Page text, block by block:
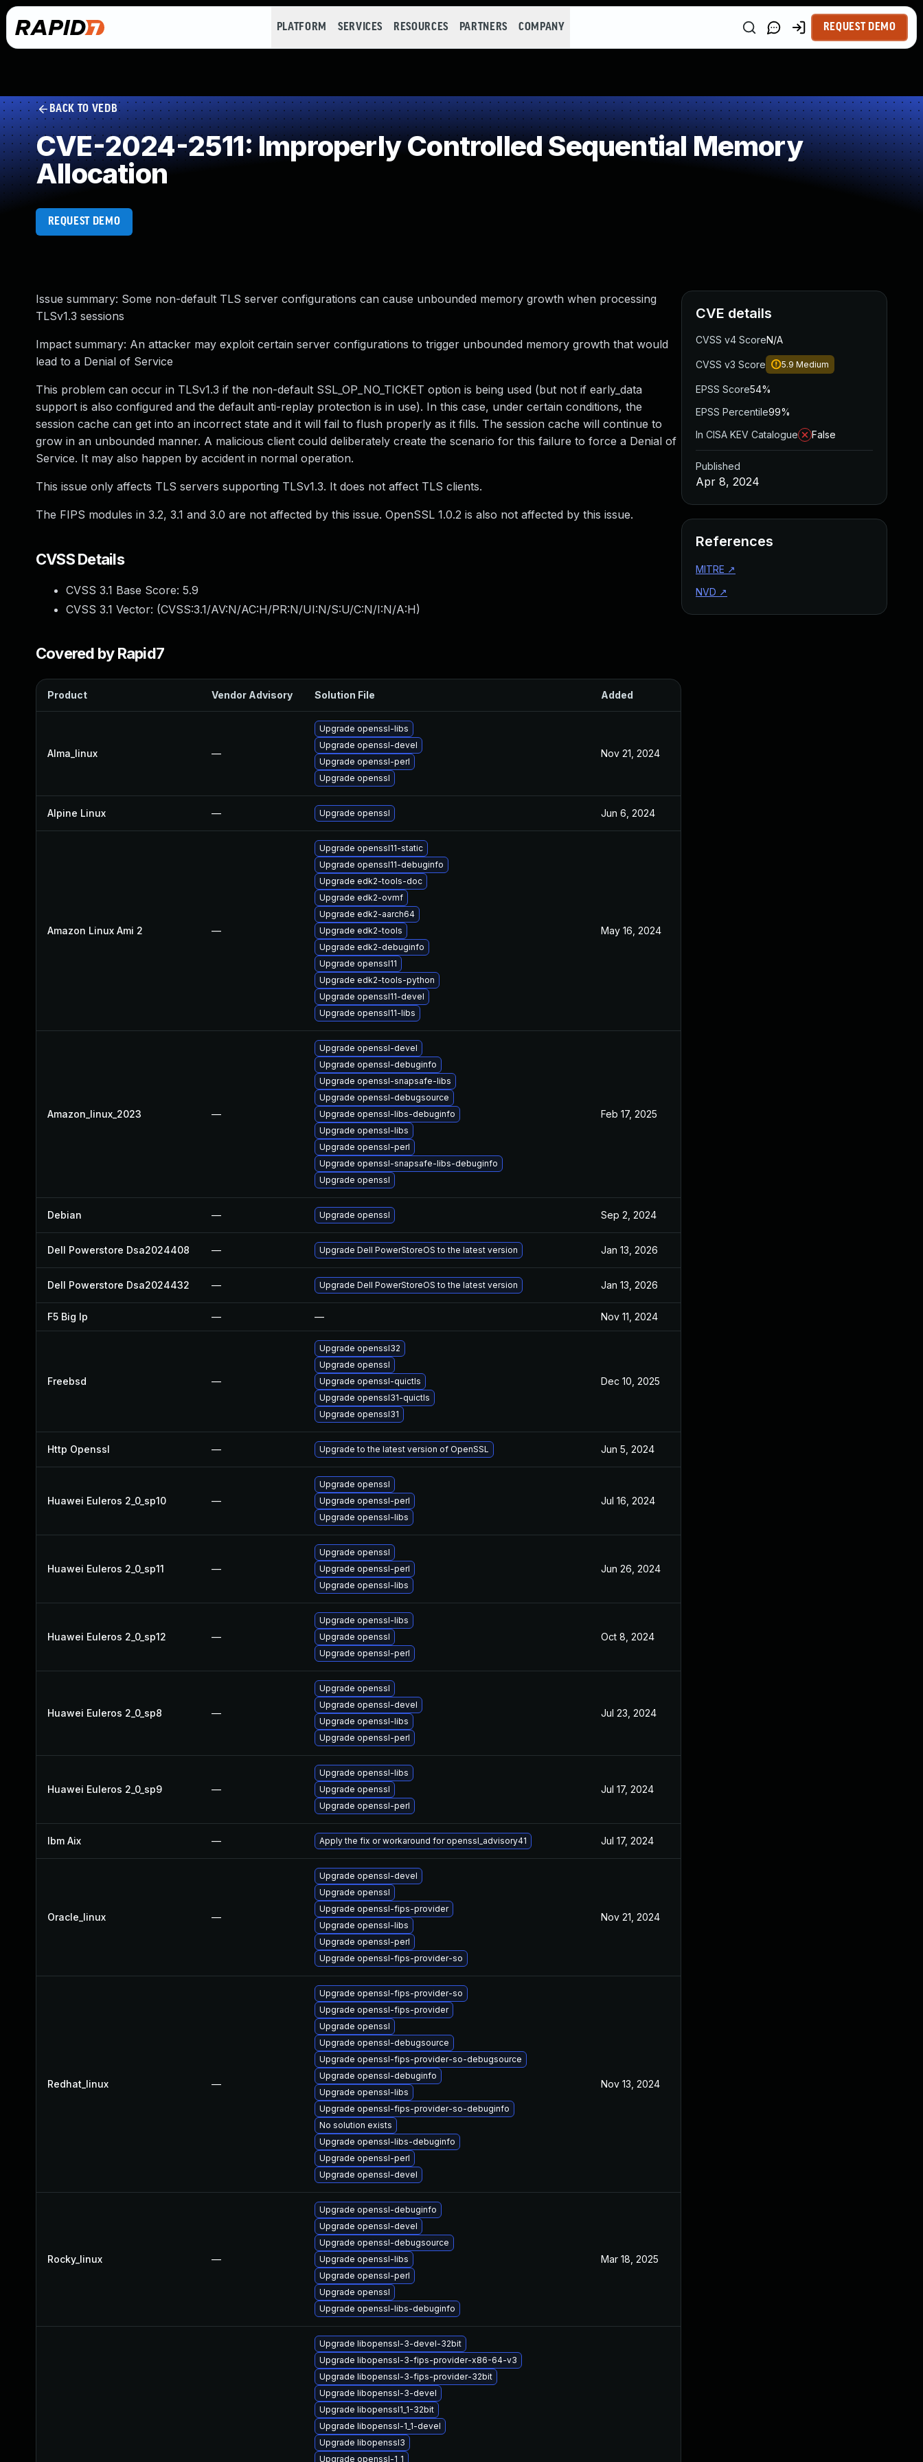
PLATFORM SERVICES RESOURCES PARTNERS COMPANY REQUEST DEMO
BACK TO VEDB
CVE-2024-2511: Improperly Controlled Sequential Memory
Allocation
REQUEST DEMO
Issue summary: Some non-default TLS server configurations can cause unbounded memory growth when processing
TLSv1.3 sessions
Impact summary: An attacker may exploit certain server configurations to trigger unbounded memory growth that would
lead to a Denial of Service
This problem can occur in TLSv1.3 if the non-default SSL_OP_NO_TICKET option is being used (but not if early_data
support is also configured and the default anti-replay protection is in use). In this case, under certain conditions, the
session cache can get into an incorrect state and it will fail to flush properly as it fills. The session cache will continue to
grow in an unbounded manner. A malicious client could deliberately create the scenario for this failure to force a Denial of
Service. It may also happen by accident in normal operation.
This issue only affects TLS servers supporting TLSv1.3. It does not affect TLS clients.
The FIPS modules in 3.2, 3.1 and 3.0 are not affected by this issue. OpenSSL 1.0.2 is also not affected by this issue.
CVSS Details
CVSS 3.1 Base Score: 5.9
CVSS 3.1 Vector: (CVSS:3.1/AV:N/AC:H/PR:N/UI:N/S:U/C:N/I:N/A:H)
Covered by Rapid7
Product Vendor Advisory Solution File Added
Alma_linux —
Upgrade openssl-libs
Upgrade openssl-devel
Upgrade openssl-perl
Upgrade openssl
Nov 21, 2024
Alpine Linux — Upgrade openssl Jun 6, 2024
Amazon Linux Ami 2 —
Upgrade openssl11-static
Upgrade openssl11-debuginfo
Upgrade edk2-tools-doc
Upgrade edk2-ovmf
Upgrade edk2-aarch64
Upgrade edk2-tools
Upgrade edk2-debuginfo
Upgrade openssl11
Upgrade edk2-tools-python
Upgrade openssl11-devel
Upgrade openssl11-libs
May 16, 2024
Amazon_linux_2023 —
Upgrade openssl-devel
Upgrade openssl-debuginfo
Upgrade openssl-snapsafe-libs
Upgrade openssl-debugsource
Upgrade openssl-libs-debuginfo
Upgrade openssl-libs
Upgrade openssl-perl
Upgrade openssl-snapsafe-libs-debuginfo
Upgrade openssl
Feb 17, 2025
Debian — Upgrade openssl Sep 2, 2024
Dell Powerstore Dsa2024408 — Upgrade Dell PowerStoreOS to the latest version Jan 13, 2026
Dell Powerstore Dsa2024432 — Upgrade Dell PowerStoreOS to the latest version Jan 13, 2026
F5 Big Ip — — Nov 11, 2024
Freebsd —
Upgrade openssl32
Upgrade openssl
Upgrade openssl-quictls
Upgrade openssl31-quictls
Upgrade openssl31
Dec 10, 2025
Http Openssl — Upgrade to the latest version of OpenSSL Jun 5, 2024
Huawei Euleros 2_0_sp10 —
Upgrade openssl
Upgrade openssl-perl
Upgrade openssl-libs
Jul 16, 2024
Huawei Euleros 2_0_sp11 —
Upgrade openssl
Upgrade openssl-perl
Upgrade openssl-libs
Jun 26, 2024
Huawei Euleros 2_0_sp12 —
Upgrade openssl-libs
Upgrade openssl
Upgrade openssl-perl
Oct 8, 2024
Huawei Euleros 2_0_sp8 —
Upgrade openssl
Upgrade openssl-devel
Upgrade openssl-libs
Upgrade openssl-perl
Jul 23, 2024
Huawei Euleros 2_0_sp9 —
Upgrade openssl-libs
Upgrade openssl
Upgrade openssl-perl
Jul 17, 2024
Ibm Aix — Apply the fix or workaround for openssl_advisory41 Jul 17, 2024
Oracle_linux —
Upgrade openssl-devel
Upgrade openssl
Upgrade openssl-fips-provider
Upgrade openssl-libs
Upgrade openssl-perl
Upgrade openssl-fips-provider-so
Nov 21, 2024
Redhat_linux —
Upgrade openssl-fips-provider-so
Upgrade openssl-fips-provider
Upgrade openssl
Upgrade openssl-debugsource
Upgrade openssl-fips-provider-so-debugsource
Upgrade openssl-debuginfo
Upgrade openssl-libs
Upgrade openssl-fips-provider-so-debuginfo
No solution exists
Upgrade openssl-libs-debuginfo
Upgrade openssl-perl
Upgrade openssl-devel
Nov 13, 2024
Rocky_linux —
Upgrade openssl-debuginfo
Upgrade openssl-devel
Upgrade openssl-debugsource
Upgrade openssl-libs
Upgrade openssl-perl
Upgrade openssl
Upgrade openssl-libs-debuginfo
Mar 18, 2025
Upgrade libopenssl-3-devel-32bit
Upgrade libopenssl-3-fips-provider-x86-64-v3
Upgrade libopenssl-3-fips-provider-32bit
Upgrade libopenssl-3-devel
Upgrade libopenssl1_1-32bit
Upgrade libopenssl-1_1-devel
Upgrade libopenssl3
Upgrade openssl-1_1
CVE details
CVSS v4 ScoreN/A
CVSS v3 Score 5.9 Medium
EPSS Score54%
EPSS Percentile99%
In CISA KEV Catalogue
False
Published
Apr 8, 2024
References
MITRE ↗
NVD ↗